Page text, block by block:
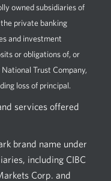
owned subsidiaries of
private banking
and investment
or obligations of, or
Trust Company,
loss of principal.
services offered
brand name under
including CIBC
Corp. and